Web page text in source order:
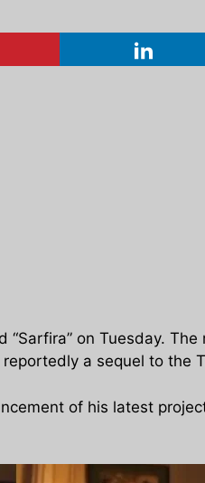
on Tuesday.
a sequel to the
of his latest